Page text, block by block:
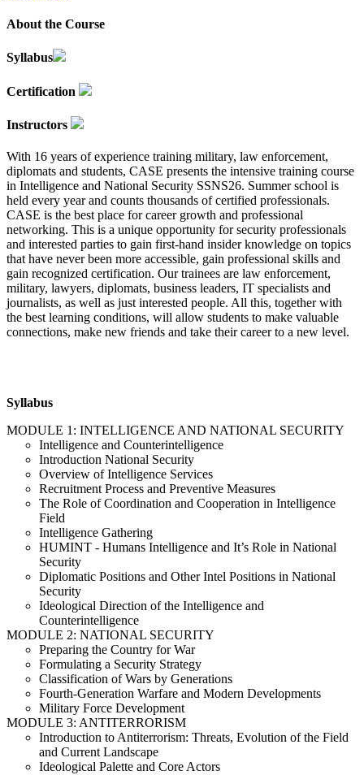
About the Course
Syllabus
Certification
Instructors
With 16 years of experience training military, law enforcement,
diplomats and students, CASE presents the intensive training course
in Intelligence and National Security SSNS26. Summer school is
held every year and counts thousands of certified professionals.
CASE is the best place for career growth and professional
networking. This is a unique opportunity for security professionals
and interested parties to gain first-hand insider knowledge on topics
that have never been more accessible, gain professional skills and
gain recognized certification. Our trainees are law enforcement,
military, lawyers, diplomats, business leaders, IT specialists and
journalists, as well as just interested people. All this, together with
the best learning conditions, will allow students to make valuable
connections, make new friends and take their career to a new level.
Syllabus
MODULE 1: INTELLIGENCE AND NATIONAL SECURITY
Intelligence and Counterintelligence
Introduction National Security
Overview of Intelligence Services
Recruitment Process and Preventive Measures
The Role of Coordination and Cooperation in Intelligence
Field
Intelligence Gathering
HUMINT - Humans Intelligence and It’s Role in National
Security
Diplomatic Positions and Other Intel Positions in National
Security
Ideological Direction of the Intelligence and
Counterintelligence
MODULE 2: NATIONAL SECURITY
Preparing the Country for War
Formulating a Security Strategy
Classification of Wars by Generations
Fourth-Generation Warfare and Modern Developments
Military Force Development
MODULE 3: ANTITERRORISM
Introduction to Antiterrorism: Threats, Evolution of the Field
and Current Landscape
Ideological Palette and Core Actors